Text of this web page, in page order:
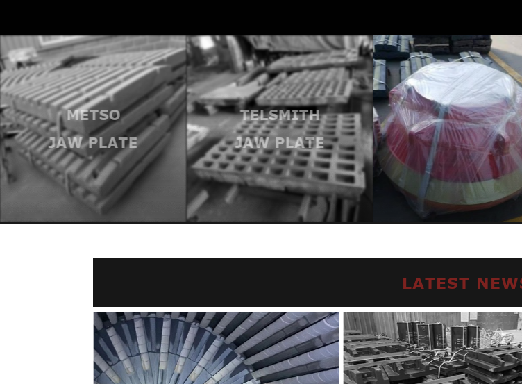
METSO
JAW PLATE
TELSMITH
JAW PLATE
LATEST